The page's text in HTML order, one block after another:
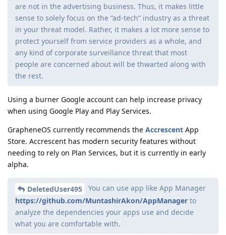
are not in the advertising business. Thus, it makes little
sense to solely focus on the “ad-tech” industry as a threat
in your threat model. Rather, it makes a lot more sense to
protect yourself from service providers as a whole, and
any kind of corporate surveillance threat that most
people are concerned about will be thwarted along with
the rest.
Using a burner Google account can help increase privacy
when using Google Play and Play Services.
GrapheneOS currently recommends the Accrescent App
Store. Accrescent has modern security features without
needing to rely on Plan Services, but it is currently in early
alpha.
DeletedUser495
You can use app like App Manager
https://github.com/MuntashirAkon/AppManager to
analyze the dependencies your apps use and decide
what you are comfortable with.